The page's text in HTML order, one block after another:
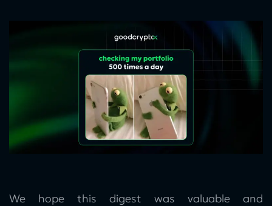
We hope this digest was valuable and